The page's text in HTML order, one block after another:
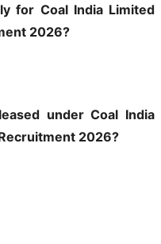
for Coal India Limited
2026?
under Coal India
2026?